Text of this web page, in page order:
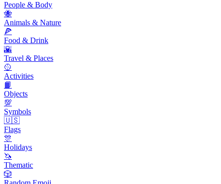
People & Body
🐝
Animals & Nature
🍕
Food & Drink
🌇
Travel & Places
🥎
Activities
📙
Objects
💯
Symbols
🇺🇸
Flags
🎊
Holidays
🦄
Thematic
🎲